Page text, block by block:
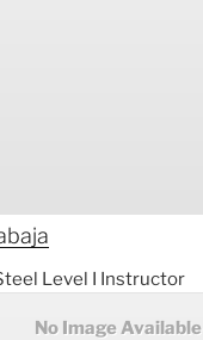
Level I Instructor
No Image Available